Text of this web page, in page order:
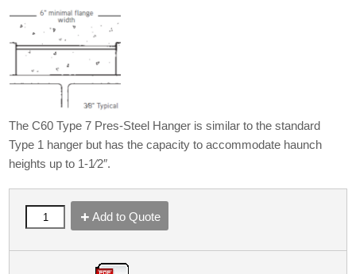
The C60 Type 7 Pres-Steel Hanger is similar to the standard
Type 1 hanger but has the capacity to accommodate haunch
heights up to 1-1⁄2″.
Add to Quote